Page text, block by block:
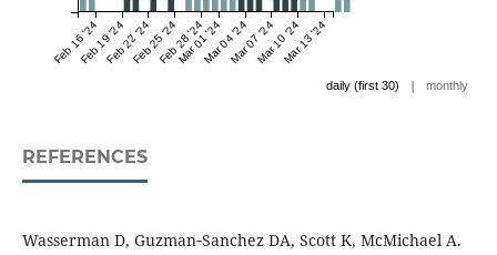
Feb 16 '24Feb 19 '24Feb 22 '24Feb 25 '24Feb 28 '24
Mar 01 '24Mar 04 '24Mar 07 '24Mar 10 '24Mar 13 '24
daily (first 30) | monthly
REFERENCES
Wasserman D, Guzman‐Sanchez DA, Scott K, McMichael A.